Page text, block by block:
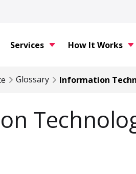
Services How It Works
Glossary Information